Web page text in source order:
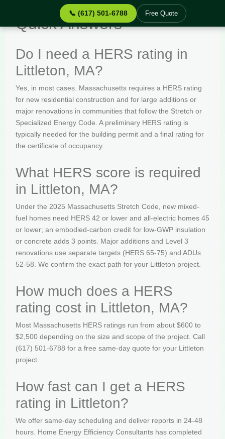
📞 (617) 501-6788 Free Quote
Quick Answers
Do I need a HERS rating in
Littleton, MA?
Yes, in most cases. Massachusetts requires a HERS rating
for new residential construction and for large additions or
major renovations in communities that follow the Stretch or
Specialized Energy Code. A preliminary HERS rating is
typically needed for the building permit and a final rating for
the certificate of occupancy.
What HERS score is required
in Littleton, MA?
Under the 2025 Massachusetts Stretch Code, new mixed-
fuel homes need HERS 42 or lower and all-electric homes 45
or lower; an embodied-carbon credit for low-GWP insulation
or concrete adds 3 points. Major additions and Level 3
renovations use separate targets (HERS 65-75) and ADUs
52-58. We confirm the exact path for your Littleton project.
How much does a HERS
rating cost in Littleton, MA?
Most Massachusetts HERS ratings run from about $600 to
$2,500 depending on the size and scope of the project. Call
(617) 501-6788 for a free same-day quote for your Littleton
project.
How fast can I get a HERS
rating in Littleton?
We offer same-day scheduling and deliver reports in 24-48
hours. Home Energy Efficiency Consultants has completed